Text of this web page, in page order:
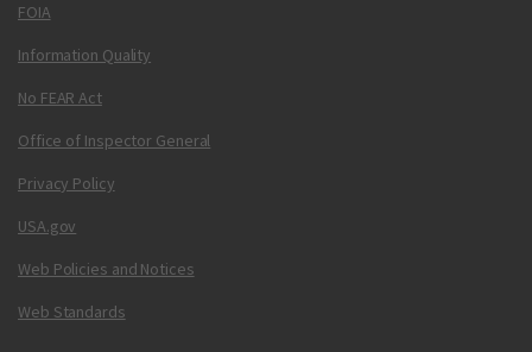
FOIA
Information Quality
No FEAR Act
Office of Inspector General
Privacy Policy
USA.gov
Web Policies and Notices
Web Standards